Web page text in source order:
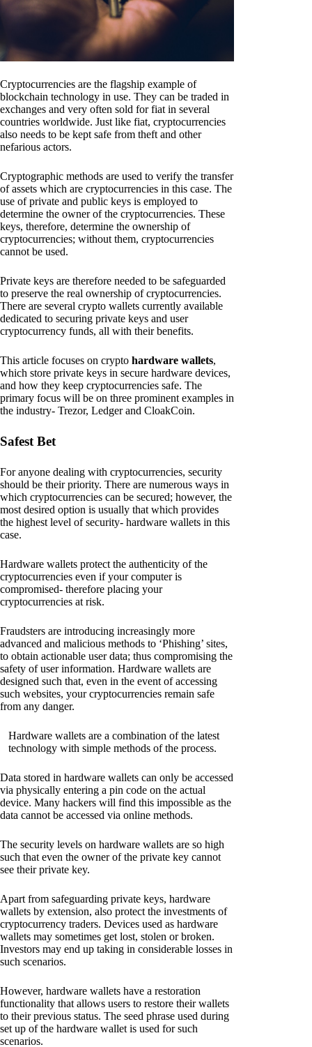
Cryptocurrencies are the flagship example of
blockchain technology in use. They can be traded in
exchanges and very often sold for fiat in several
countries worldwide. Just like fiat, cryptocurrencies
also needs to be kept safe from theft and other
nefarious actors.
Cryptographic methods are used to verify the transfer
of assets which are cryptocurrencies in this case. The
use of private and public keys is employed to
determine the owner of the cryptocurrencies. These
keys, therefore, determine the ownership of
cryptocurrencies; without them, cryptocurrencies
cannot be used.
Private keys are therefore needed to be safeguarded
to preserve the real ownership of cryptocurrencies.
There are several crypto wallets currently available
dedicated to securing private keys and user
cryptocurrency funds, all with their benefits.
This article focuses on crypto hardware wallets,
which store private keys in secure hardware devices,
and how they keep cryptocurrencies safe. The
primary focus will be on three prominent examples in
the industry- Trezor, Ledger and CloakCoin.
Safest Bet
For anyone dealing with cryptocurrencies, security
should be their priority. There are numerous ways in
which cryptocurrencies can be secured; however, the
most desired option is usually that which provides
the highest level of security- hardware wallets in this
case.
Hardware wallets protect the authenticity of the
cryptocurrencies even if your computer is
compromised- therefore placing your
cryptocurrencies at risk.
Fraudsters are introducing increasingly more
advanced and malicious methods to ‘Phishing’ sites,
to obtain actionable user data; thus compromising the
safety of user information. Hardware wallets are
designed such that, even in the event of accessing
such websites, your cryptocurrencies remain safe
from any danger.
Hardware wallets are a combination of the latest
technology with simple methods of the process.
Data stored in hardware wallets can only be accessed
via physically entering a pin code on the actual
device. Many hackers will find this impossible as the
data cannot be accessed via online methods.
The security levels on hardware wallets are so high
such that even the owner of the private key cannot
see their private key.
Apart from safeguarding private keys, hardware
wallets by extension, also protect the investments of
cryptocurrency traders. Devices used as hardware
wallets may sometimes get lost, stolen or broken.
Investors may end up taking in considerable losses in
such scenarios.
However, hardware wallets have a restoration
functionality that allows users to restore their wallets
to their previous status. The seed phrase used during
set up of the hardware wallet is used for such
scenarios.